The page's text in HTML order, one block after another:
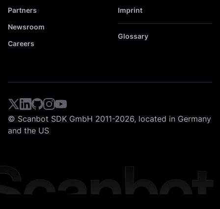
Partners
Newsroom
Careers
Imprint
Glossary
© Scanbot SDK GmbH 2011-2026, located in Germany
and the US